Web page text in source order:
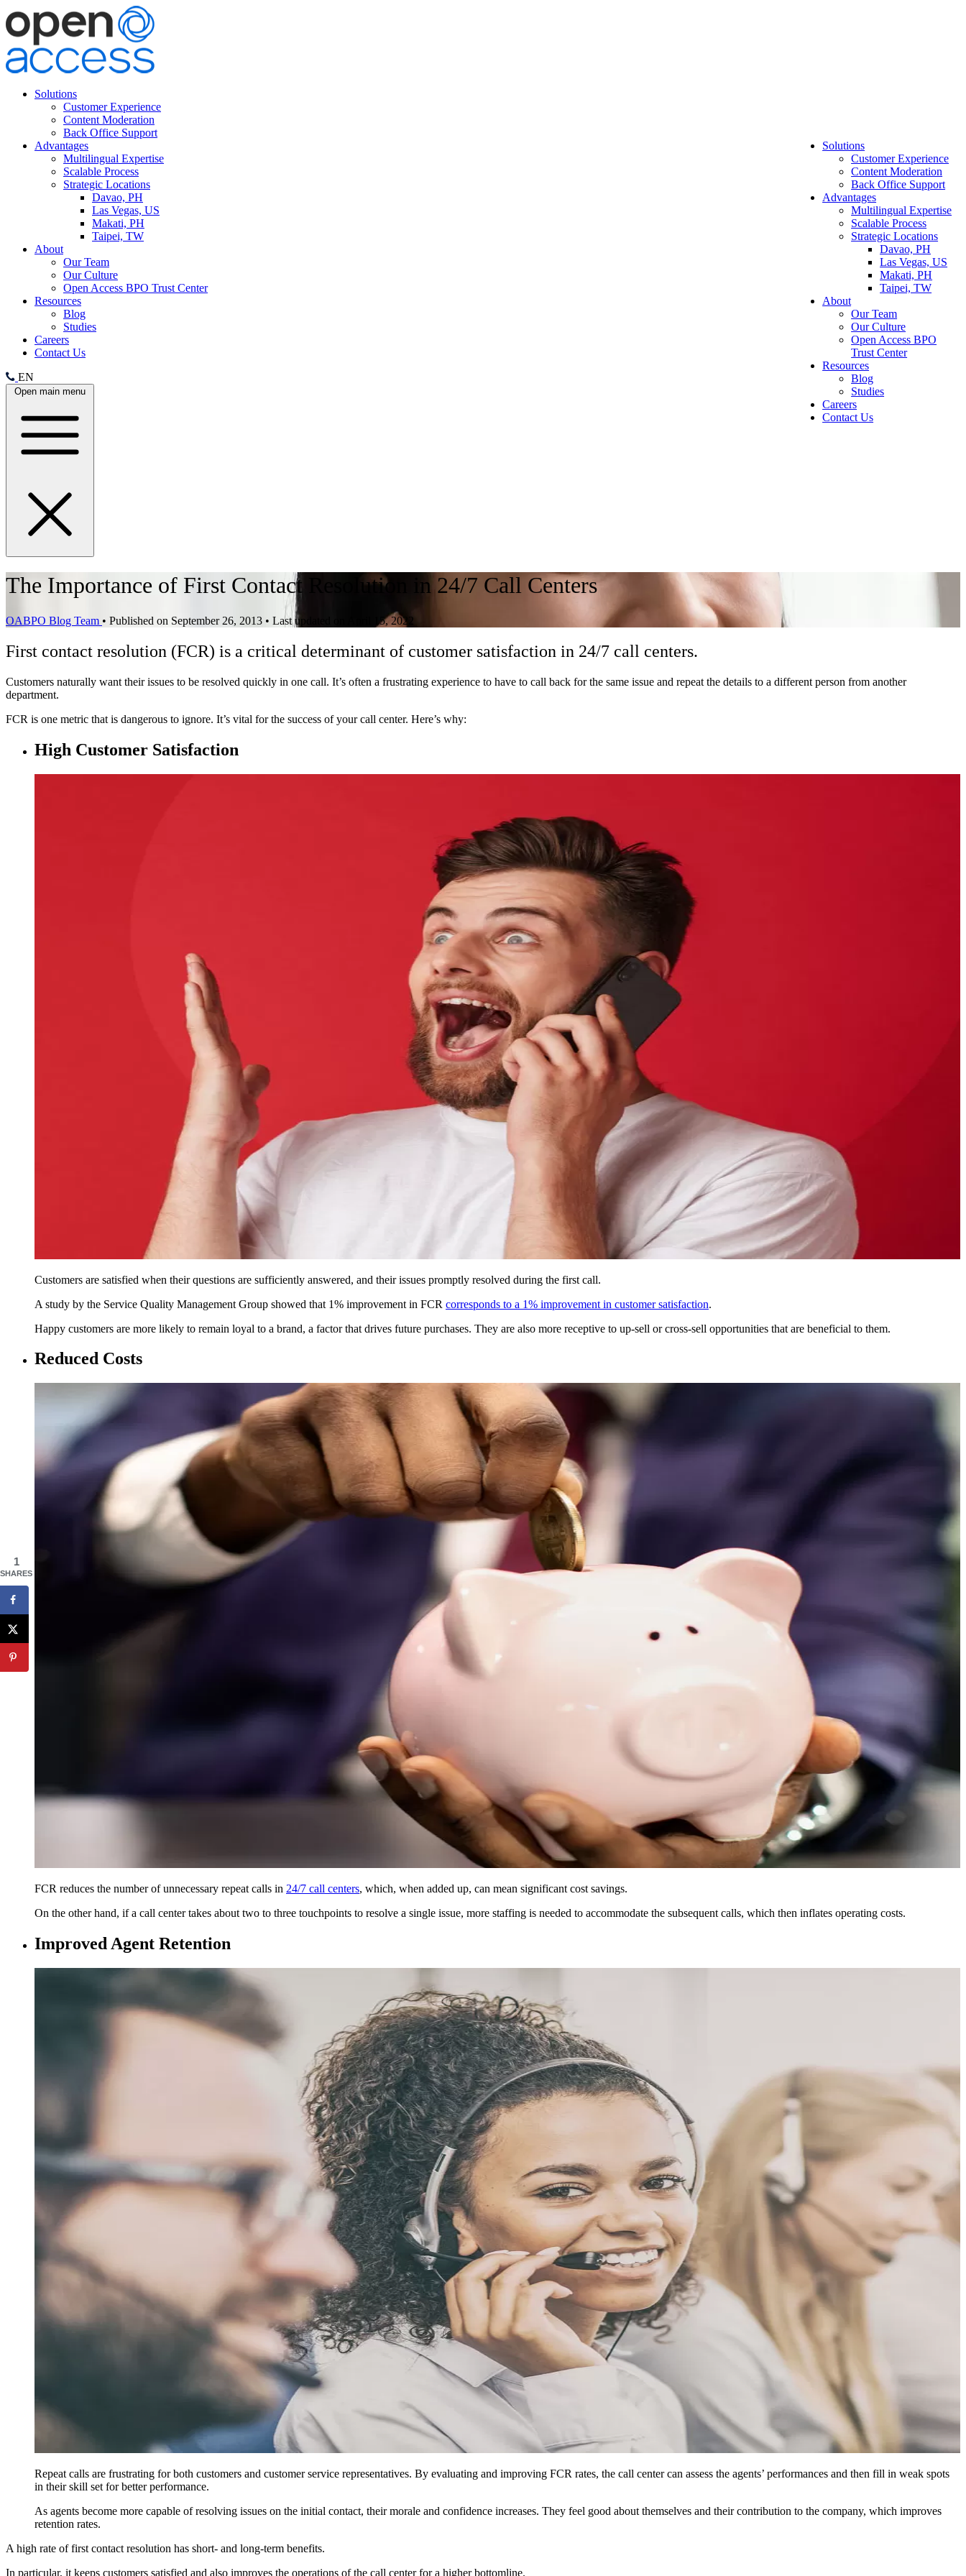
Solutions
Customer Experience
Content Moderation
Back Office Support
Advantages
Multilingual Expertise
Scalable Process
Strategic Locations
Davao, PH
Las Vegas, US
Makati, PH
Taipei, TW
About
Our Team
Our Culture
Open Access BPO Trust Center
Resources
Blog
Studies
Careers
Contact Us
EN
Open main menu
Solutions
Customer Experience
Content Moderation
Back Office Support
Advantages
Multilingual Expertise
Scalable Process
Strategic Locations
Davao, PH
Las Vegas, US
Makati, PH
Taipei, TW
About
Our Team
Our Culture
Open Access BPO
Trust Center
Resources
Blog
Studies
Careers
Contact Us
The Importance of First Contact Resolution in 24/7 Call Centers
OABPO Blog Team • Published on September 26, 2013 • Last updated on April 15, 2022
First contact resolution (FCR) is a critical determinant of customer satisfaction in 24/7 call centers.
Customers naturally want their issues to be resolved quickly in one call. It’s often a frustrating experience to have to call back for the same issue and repeat the details to a different person from another
department.
FCR is one metric that is dangerous to ignore. It’s vital for the success of your call center. Here’s why:
High Customer Satisfaction
Customers are satisfied when their questions are sufficiently answered, and their issues promptly resolved during the first call.
A study by the Service Quality Management Group showed that 1% improvement in FCR corresponds to a 1% improvement in customer satisfaction.
Happy customers are more likely to remain loyal to a brand, a factor that drives future purchases. They are also more receptive to up-sell or cross-sell opportunities that are beneficial to them.
Reduced Costs
FCR reduces the number of unnecessary repeat calls in 24/7 call centers, which, when added up, can mean significant cost savings.
On the other hand, if a call center takes about two to three touchpoints to resolve a single issue, more staffing is needed to accommodate the subsequent calls, which then inflates operating costs.
Improved Agent Retention
Repeat calls are frustrating for both customers and customer service representatives. By evaluating and improving FCR rates, the call center can assess the agents’ performances and then fill in weak spots
in their skill set for better performance.
As agents become more capable of resolving issues on the initial contact, their morale and confidence increases. They feel good about themselves and their contribution to the company, which improves
retention rates.
A high rate of first contact resolution has short- and long-term benefits.
In particular, it keeps customers satisfied and also improves the operations of the call center for a higher bottomline.
1
SHARES